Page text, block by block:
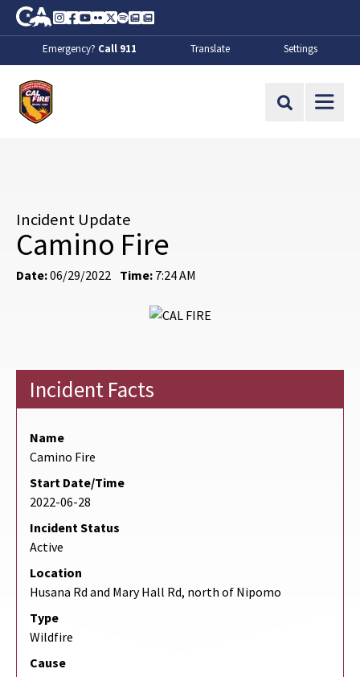
Skip to Main Content
CA.gov
Instagram
Facebook
Youtube
FlickrTwitter
SpotifyContact Us
About
Emergency? Call 911 Translate Settings
Site Search
Incident Update
Camino Fire
Date:06/29/2022 Time: 7:24 AM
Incident Facts
Name
Camino Fire
Start Date/Time
2022-06-28
Incident Status
Active
Location
Husana Rd and Mary Hall Rd, north of Nipomo
Type
Wildfire
Cause